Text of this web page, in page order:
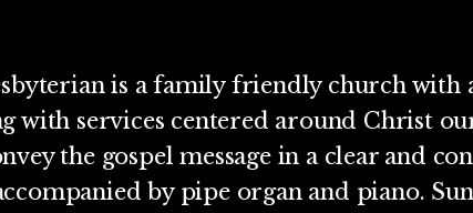
is a family friendly church with
with services centered around Christ
the gospel message in a clear and
by pipe organ and piano.